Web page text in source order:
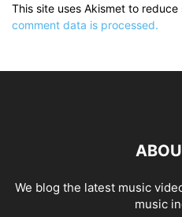
This site uses Akismet to reduce
comment data is processed.
We blog the latest music
music